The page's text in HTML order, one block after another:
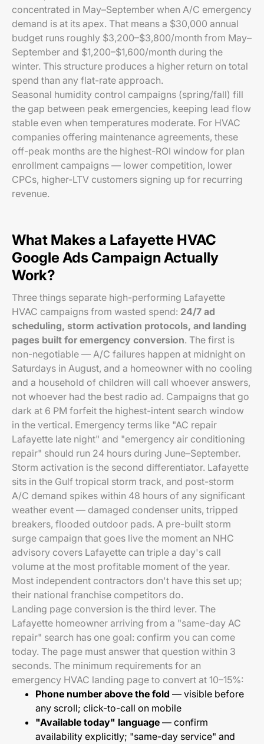
concentrated in May–September when A/C emergency
demand is at its apex. That means a $30,000 annual
budget runs roughly $3,200–$3,800/month from May–
September and $1,200–$1,600/month during the
winter. This structure produces a higher return on total
spend than any flat-rate approach.
Seasonal humidity control campaigns (spring/fall) fill
the gap between peak emergencies, keeping lead flow
stable even when temperatures moderate. For HVAC
companies offering maintenance agreements, these
off-peak months are the highest-ROI window for plan
enrollment campaigns — lower competition, lower
CPCs, higher-LTV customers signing up for recurring
revenue.
What Makes a Lafayette HVAC
Google Ads Campaign Actually
Work?
Three things separate high-performing Lafayette
HVAC campaigns from wasted spend: 24/7 ad
scheduling, storm activation protocols, and landing
pages built for emergency conversion. The first is
non-negotiable — A/C failures happen at midnight on
Saturdays in August, and a homeowner with no cooling
and a household of children will call whoever answers,
not whoever had the best radio ad. Campaigns that go
dark at 6 PM forfeit the highest-intent search window
in the vertical. Emergency terms like "AC repair
Lafayette late night" and "emergency air conditioning
repair" should run 24 hours during June–September.
Storm activation is the second differentiator. Lafayette
sits in the Gulf tropical storm track, and post-storm
A/C demand spikes within 48 hours of any significant
weather event — damaged condenser units, tripped
breakers, flooded outdoor pads. A pre-built storm
surge campaign that goes live the moment an NHC
advisory covers Lafayette can triple a day's call
volume at the most profitable moment of the year.
Most independent contractors don't have this set up;
their national franchise competitors do.
Landing page conversion is the third lever. The
Lafayette homeowner arriving from a "same-day AC
repair" search has one goal: confirm you can come
today. The page must answer that question within 3
seconds. The minimum requirements for an
emergency HVAC landing page to convert at 10–15%:
Phone number above the fold — visible before
any scroll; click-to-call on mobile
"Available today" language — confirm
availability explicitly; "same-day service" and